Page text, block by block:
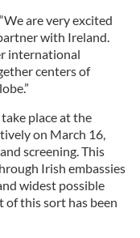
are very excited
with Ireland.
international
centers of
place at the
on March 16,
screening. This
Irish embassies
widest possible
of this sort has been